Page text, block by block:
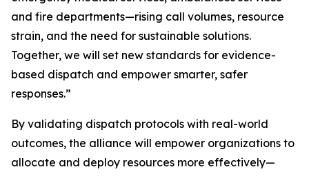
and fire departments—rising call volumes, resource
strain, and the need for sustainable solutions.
Together, we will set new standards for evidence-
based dispatch and empower smarter, safer
responses.”
By validating dispatch protocols with real-world
outcomes, the alliance will empower organizations to
allocate and deploy resources more effectively—